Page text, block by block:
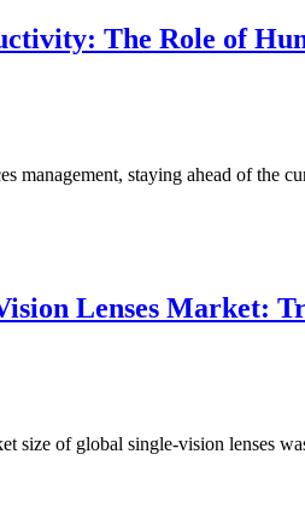
The Role of
management, staying ahead of the
Lenses Market:
size of global single-vision lenses